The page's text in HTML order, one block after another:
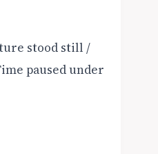
stood still /
paused under